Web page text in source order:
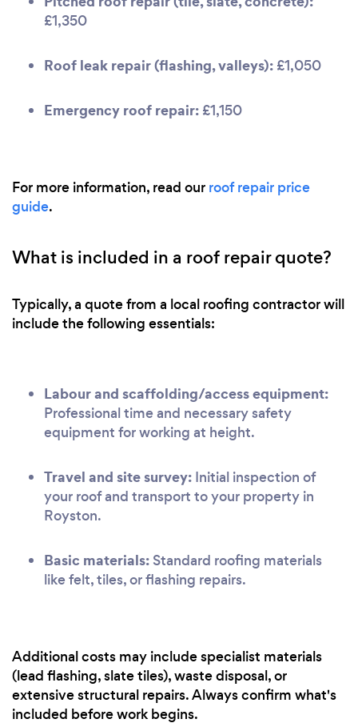
£1,350
Roof leak repair (flashing, valleys): £1,050
Emergency roof repair: £1,150
For more information, read our roof repair price
guide.
What is included in a roof repair quote?
Typically, a quote from a local roofing contractor will
include the following essentials:
Labour and scaffolding/access equipment:
Professional time and necessary safety
equipment for working at height.
Travel and site survey: Initial inspection of
your roof and transport to your property in
Royston.
Basic materials: Standard roofing materials
like felt, tiles, or flashing repairs.
Additional costs may include specialist materials
(lead flashing, slate tiles), waste disposal, or
extensive structural repairs. Always confirm what's
included before work begins.